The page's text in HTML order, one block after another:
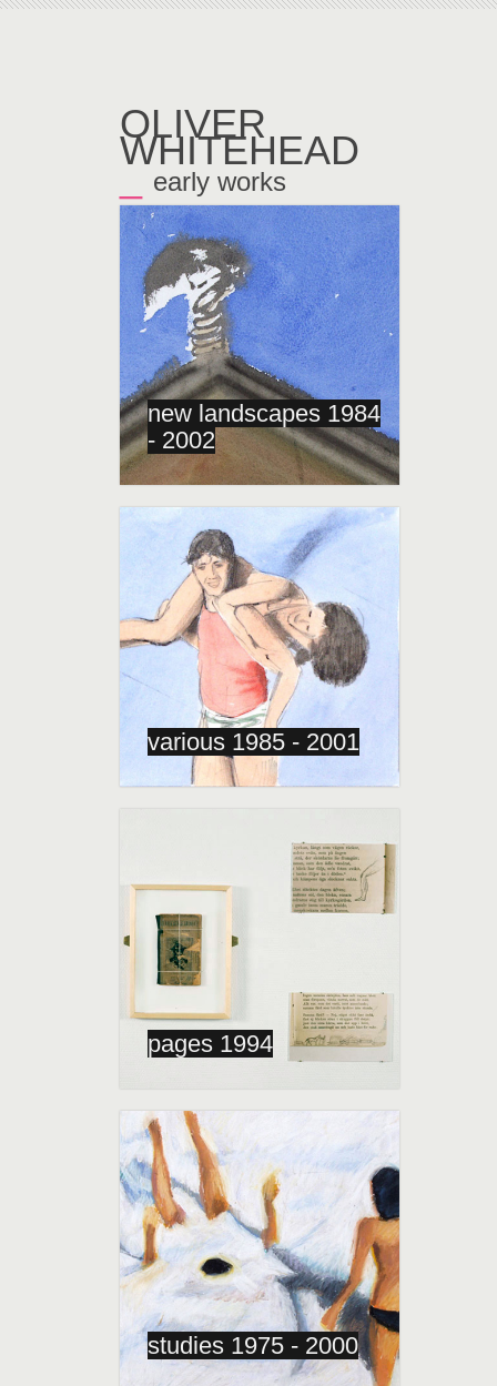
OLIVER
WHITEHEAD
_ early works
←
new landscapes 1984
- 2002
various 1985 - 2001
pages 1994
studies 1975 - 2000